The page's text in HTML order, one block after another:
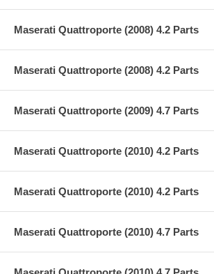
Maserati Quattroporte (2008) 4.2 Parts
Maserati Quattroporte (2008) 4.2 Parts
Maserati Quattroporte (2009) 4.7 Parts
Maserati Quattroporte (2010) 4.2 Parts
Maserati Quattroporte (2010) 4.2 Parts
Maserati Quattroporte (2010) 4.7 Parts